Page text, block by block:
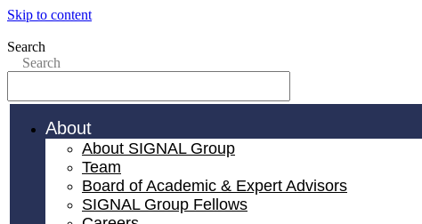
Skip to content
Search
Search
About
About SIGNAL Group
Team
Board of Academic & Expert Advisors
SIGNAL Group Fellows